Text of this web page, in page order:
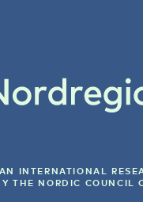
INTERNATIONAL
THE NORDIC COUNCIL